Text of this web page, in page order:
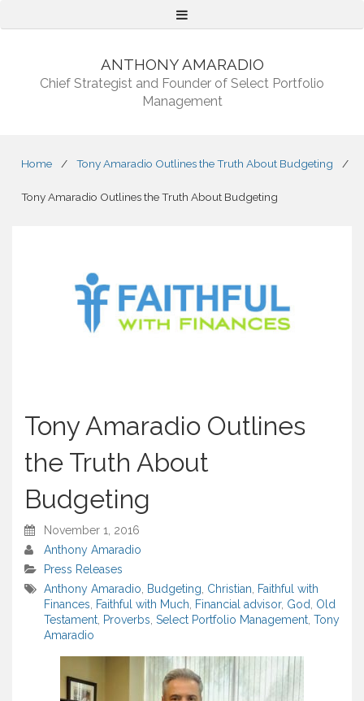
Menu
ANTHONY AMARADIO
Chief Strategist and Founder of Select Portfolio
Management
Home / Tony Amaradio Outlines the Truth About Budgeting /
Tony Amaradio Outlines the Truth About Budgeting
Tony Amaradio Outlines
the Truth About
Budgeting
November 1, 2016
Anthony Amaradio
Press Releases
Anthony Amaradio
Budgeting Christian
Faithful with
Finances
Faithful with Much Financial advisor, God
Old
Testament Proverbs Select Portfolio Management Tony
Amaradio